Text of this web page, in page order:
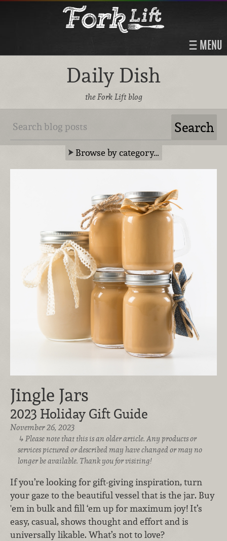
MENU
Daily Dish
the Fork Lift blog
Browse by category…
Jingle Jars
2023 Holiday Gift Guide
November 26, 2023
Please note that this is an older article. Any products or
services pictured or described may have changed or may no
longer be available. Thank you for visiting!
If you’re looking for gift-giving inspiration, turn
your gaze to the beautiful vessel that is the jar. Buy
'em in bulk and fill ‘em up for maximum joy! It’s
easy, casual, shows thought and effort and is
universally likable. What’s not to love?